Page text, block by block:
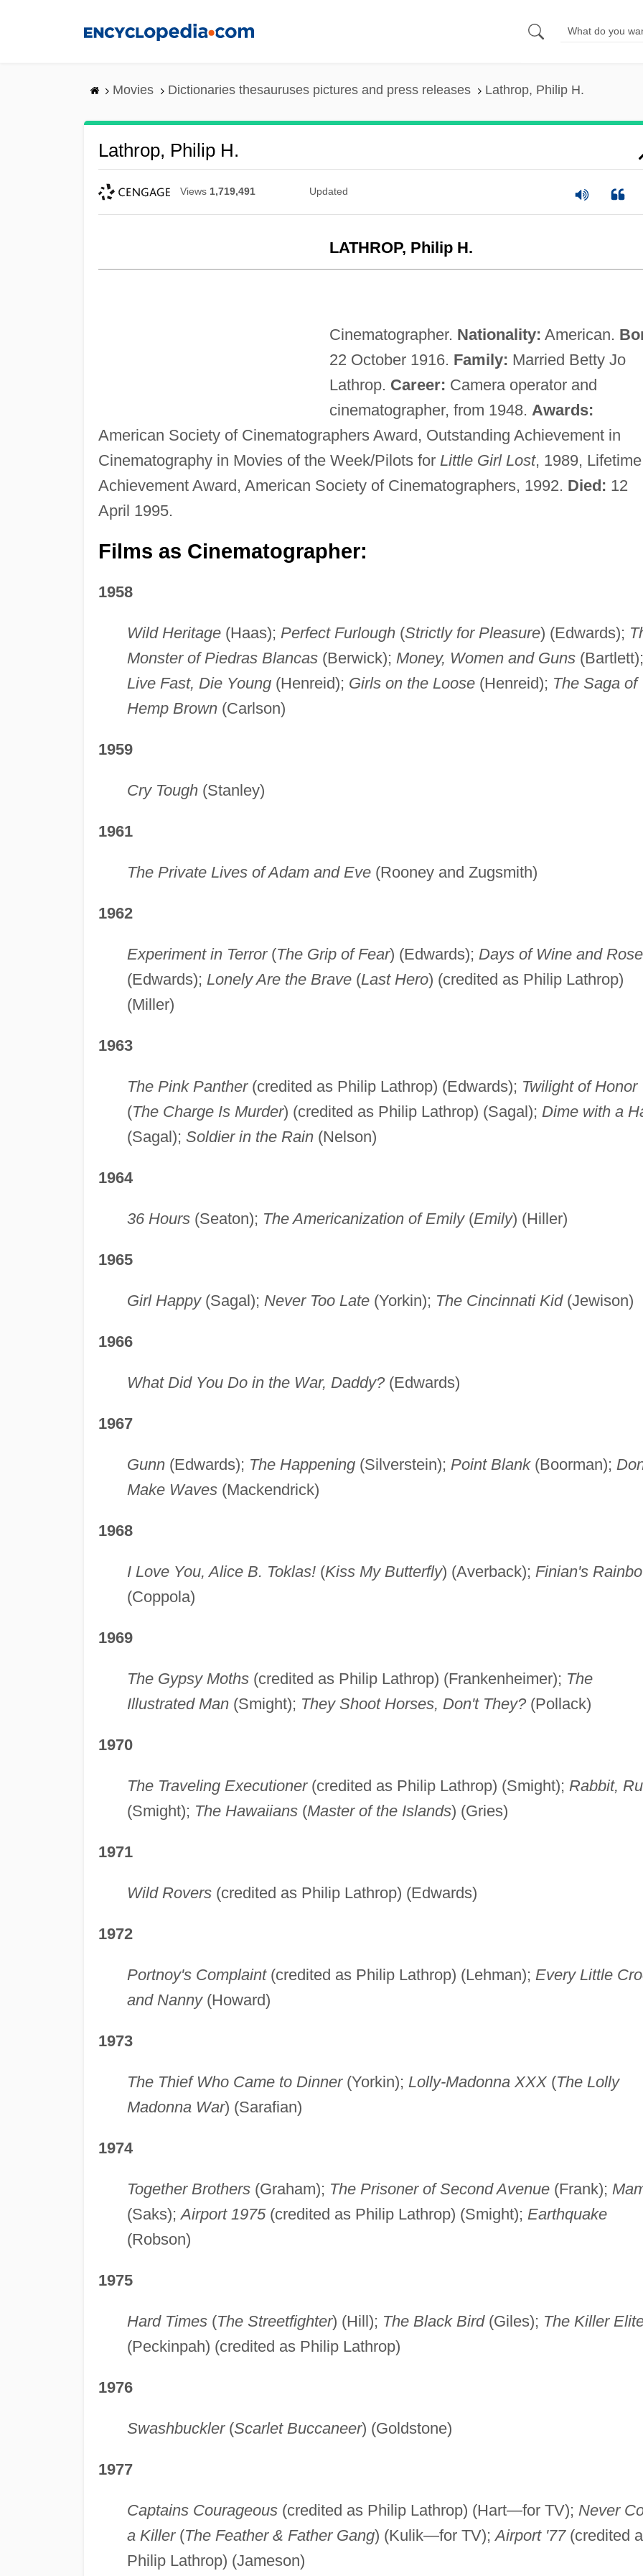
Movies Dictionaries thesauruses pictures and press releases Lathrop, Philip H.
Lathrop, Philip H.
Views 1,719,491 Updated
LATHROP, Philip H.
Cinematographer. Nationality: American.
22 October 1916. Family: Married Betty Jo
Lathrop. Career: Camera operator and
cinematographer, from 1948. Awards:
American Society of Cinematographers Award, Outstanding Achievement in
Cinematography in Movies of the Week/Pilots for Little Girl Lost, 1989, Lifetime
Achievement Award, American Society of Cinematographers, 1992. Died: 12
April 1995.
Films as Cinematographer:
1958
Wild Heritage(Haas); Perfect Furlough(Strictly for Pleasure) (Edwards);
Monster of Piedras Blancas(Berwick); Money, Women and Guns(Bartlett);
Live Fast, Die Young(Henreid); Girls on the Loose(Henreid); The Saga of
Hemp Brown(Carlson)
1959
Cry Tough(Stanley)
1961
The Private Lives of Adam and Eve(Rooney and Zugsmith)
1962
Experiment in Terror(The Grip of Fear) (Edwards); Days of Wine and
(Edwards); Lonely Are the Brave(Last Hero) (credited as Philip Lathrop)
(Miller)
1963
The Pink Panther(credited as Philip Lathrop) (Edwards); Twilight of Honor
(The Charge Is Murder) (credited as Philip Lathrop) (Sagal); Dime with a
(Sagal); Soldier in the Rain(Nelson)
1964
36 Hours(Seaton); The Americanization of Emily(Emily) (Hiller)
1965
Girl Happy(Sagal); Never Too Late(Yorkin); The Cincinnati Kid(Jewison)
1966
What Did You Do in the War, Daddy?(Edwards)
1967
Gunn(Edwards); The Happening(Silverstein); Point Blank(Boorman);
Make Waves(Mackendrick)
1968
I Love You, Alice B. Toklas!(Kiss My Butterfly) (Averback); Finian's
(Coppola)
1969
The Gypsy Moths(credited as Philip Lathrop) (Frankenheimer); The
Illustrated Man(Smight); They Shoot Horses, Don't They?(Pollack)
1970
The Traveling Executioner(credited as Philip Lathrop) (Smight); Rabbit,
(Smight); The Hawaiians(Master of the Islands) (Gries)
1971
Wild Rovers(credited as Philip Lathrop) (Edwards)
1972
Portnoy's Complaint(credited as Philip Lathrop) (Lehman); Every Little
and Nanny(Howard)
1973
The Thief Who Came to Dinner(Yorkin); Lolly-Madonna XXX(The Lolly
Madonna War) (Sarafian)
1974
Together Brothers(Graham); The Prisoner of Second Avenue(Frank);
(Saks);Airport 1975(credited as Philip Lathrop) (Smight); Earthquake
(Robson)
1975
Hard Times(The Streetfighter) (Hill); The Black Bird(Giles); The Killer
(Peckinpah) (credited as Philip Lathrop)
1976
Swashbuckler(Scarlet Buccaneer) (Goldstone)
1977
Captains Courageous(credited as Philip Lathrop) (Hart—for TV); Never
a Killer(The Feather & Father Gang) (Kulik—for TV);Airport '77(credited
Philip Lathrop) (Jameson)